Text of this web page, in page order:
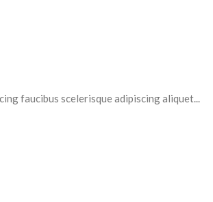
faucibus scelerisque adipiscing aliquet...